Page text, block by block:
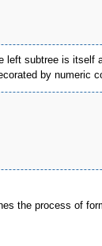
subtree is
by numeric
the process of